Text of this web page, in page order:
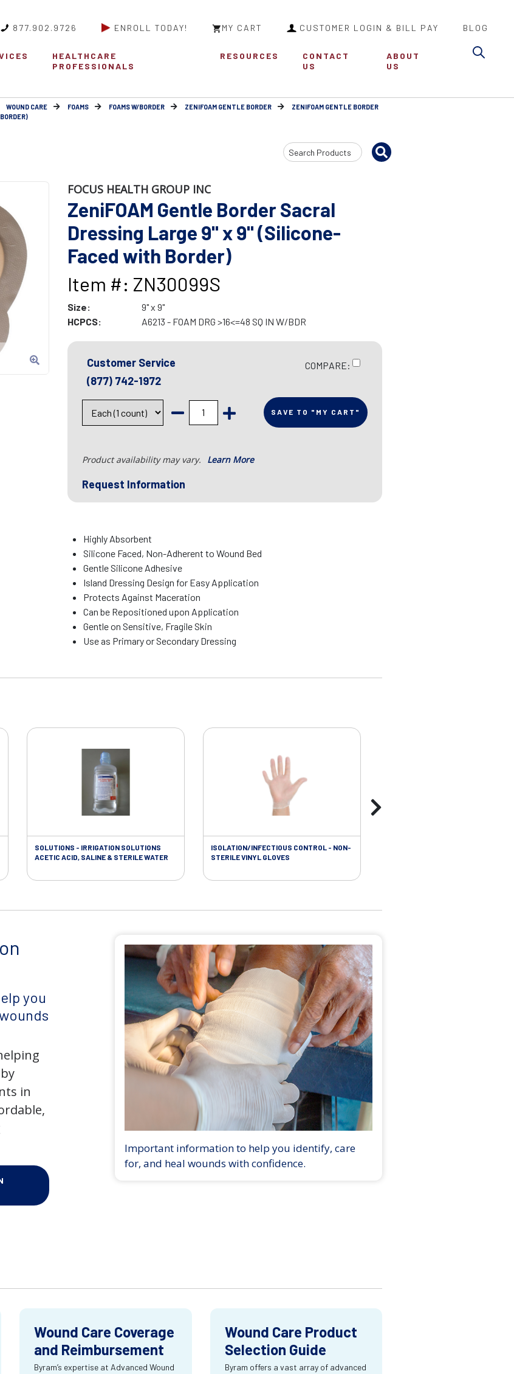
877.902.9726 ENROLL TODAY! MY CART CUSTOMER LOGIN & BILL PAY BLOG
HEALTHCARE
PROFESSIONALS
RESOURCES
CONTACT
US
ABOUT
US
WOUND CARE FOAMS FOAMS W/BORDER ZENIFOAM GENTLE BORDER
ZENIFOAM GENTLE BORDER
Search
Input
FOCUS HEALTH GROUP INC
ZeniFOAM Gentle Border Sacral
Dressing Large 9" x 9" (Silicone-
Faced with Border)
Item #: ZN30099S
Size:
9" x 9"
HCPCS:
A6213 - FOAM DRG >16<=48 SQ IN W/BDR
Customer Service
(877) 742-1972
COMPARE:
SAVE TO "MY CART"
Product availability may vary. Learn More
Request Information
Highly Absorbent
Silicone Faced, Non-Adherent to Wound Bed
Gentle Silicone Adhesive
Island Dressing Design for Easy Application
Protects Against Maceration
Can be Repositioned upon Application
Gentle on Sensitive, Fragile Skin
Use as Primary or Secondary Dressing
SOLUTIONS - IRRIGATION SOLUTIONS
ACETIC ACID, SALINE & STERILE WATER
ISOLATION/INFECTIOUS CONTROL - NON-
STERILE VINYL GLOVES
you
in
Important information to help you identify, care
for, and heal wounds with confidence.
Wound Care Coverage
and Reimbursement
Byram’s expertise at Advanced Wound
Wound Care Product
Selection Guide
Byram offers a vast array of advanced